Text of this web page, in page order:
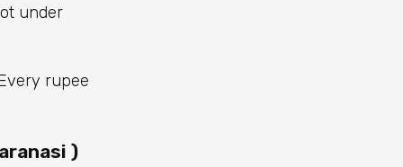
under
rupee
)